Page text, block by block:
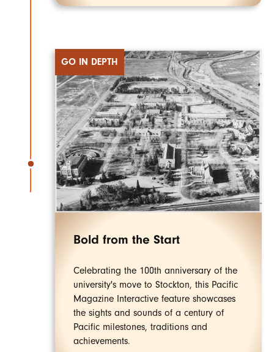
GO IN DEPTH
Bold from the Start
Celebrating the 100th anniversary of the
university's move to Stockton, this Pacific
Magazine Interactive feature showcases
the sights and sounds of a century of
Pacific milestones, traditions and
achievements.